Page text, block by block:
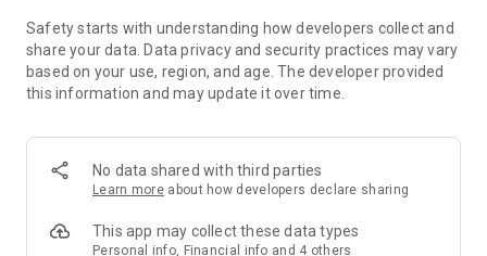
members and U Creators. Rewards include theme park
tickets, hotel buffets and staycations, supermarket vouchers,
and much more!
Anywhere】
*U GO* Best Places — Instantly access information on popular
and gather real user experiences and sharing. Refer to the "U
GO Must-Visit List" to lock in must-do recommendations, save
Safety starts with understanding how developers collect and
share your data. Data privacy and security practices may vary
based on your use, region, and age. The developer provided
this information and may update it over time.
No data shared with third parties
Learn more about how developers declare sharing
This app may collect these data types
Personal info, Financial info and 4 others